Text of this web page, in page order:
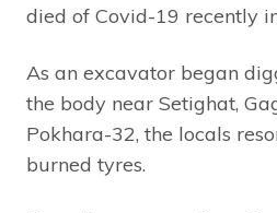
died of Covid-19 recently
As an excavator began
the body near Setighat,
Pokhara-32, the locals
burned tyres.